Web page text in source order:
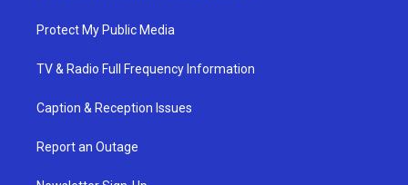
Protect My Public Media
TV & Radio Full Frequency Information
Caption & Reception Issues
Report an Outage